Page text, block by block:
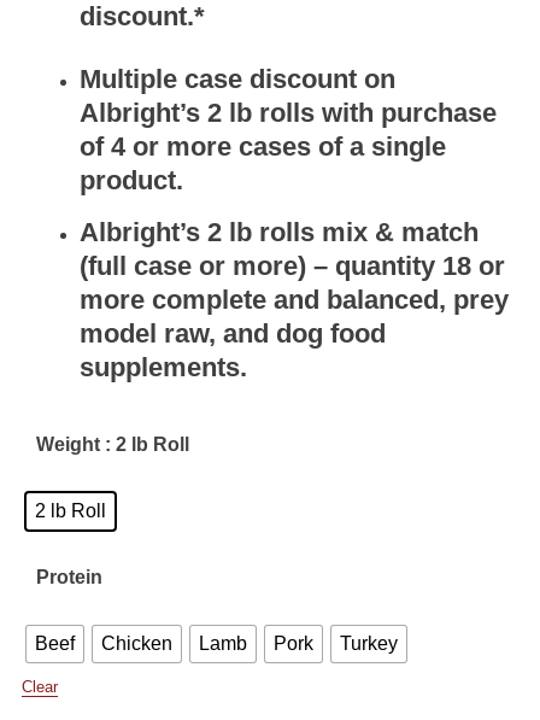
discount.*
Multiple case discount on
Albright’s 2 lb rolls with purchase
of 4 or more cases of a single
product.
Albright’s2 lb rolls mix & match
(full case or more) – quantity 18 or
more complete and balanced, prey
model raw, and dog food
supplements.
Weight : 2 lb Roll
2 lb Roll
Protein
Beef Chicken Lamb Pork Turkey
Clear